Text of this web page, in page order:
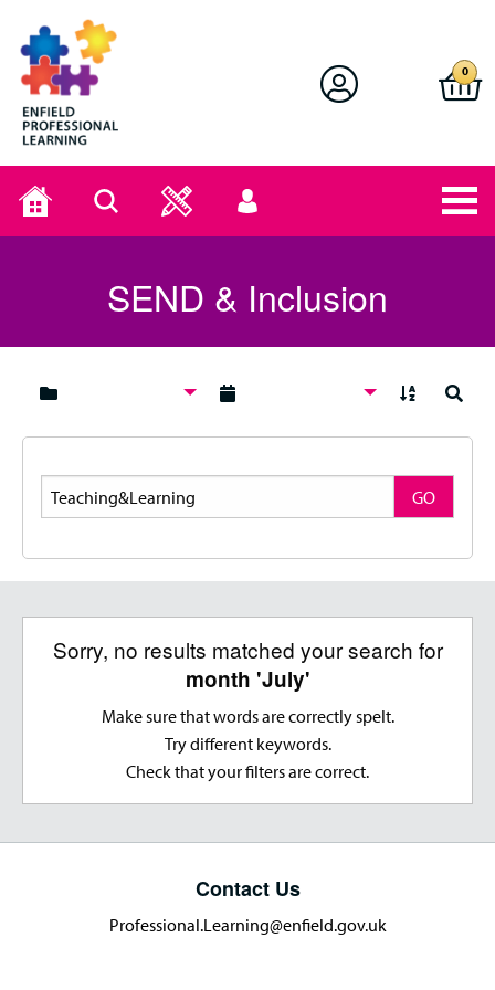
Enfield Professional Learning
0
Home Search
User
menu
SEND & Inclusion
Search
GO
Sorry, no results matched your search for
month 'July'
Make sure that words are correctly spelt.
Try different keywords.
Check that your filters are correct.
Contact Us
Professional.Learning@enfield.gov.uk